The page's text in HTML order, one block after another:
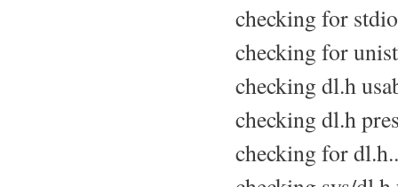
checking for
checking for
checking dl.h
checking dl.h
checking for